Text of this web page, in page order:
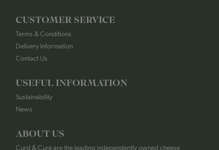
CUSTOMER SERVICE
Terms & Conditions
Delivery Information
Contact Us
USEFUL INFORMATION
Sustainability
News
ABOUT US
Curd & Cure are the leading independently owned cheese